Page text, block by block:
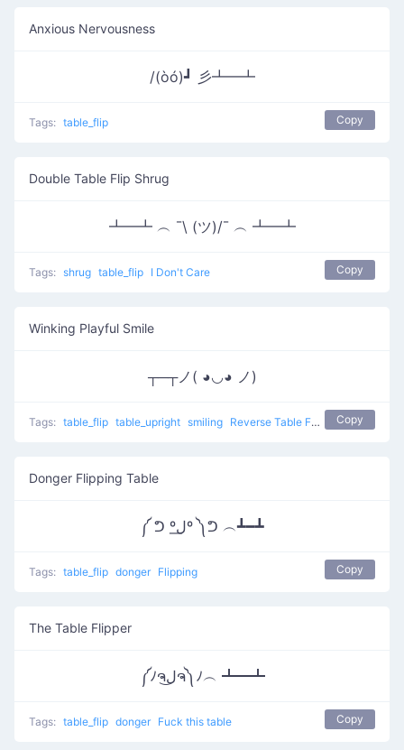
Anxious Nervousness
/(òó)┛ 彡┻━┻
Tags: table_flip Copy
Double Table Flip Shrug
┻━┻ ︵ ¯\ (ツ)/¯ ︵ ┻━┻
Tags: shrug table_flip I Don't Care Copy
Winking Playful Smile
┬─┬ノ( ◕◡◕ ノ)
Tags: table_flip table_upright smiling Reverse Table Flip Copy
Donger Flipping Table
༼ ᕤ ºل͟º ༽ᕤ ︵┻━┻
Tags: table_flip donger Flipping Copy
The Table Flipper
༼ﾉຈل͜ຈ༽ﾉ︵ ┻━┻
Tags: table_flip donger Fuck this table Copy